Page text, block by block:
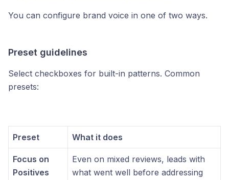
You can configure brand voice in one of two ways.
Preset guidelines
Select checkboxes for built-in patterns. Common
presets:
Preset What it does
Focus on
Positives
Even on mixed reviews, leads with
what went well before addressing